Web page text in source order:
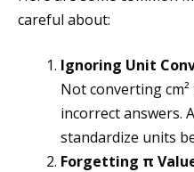
careful about:
Ignoring Unit
Not converting cm²
incorrect answers.
standardize units
Forgetting π